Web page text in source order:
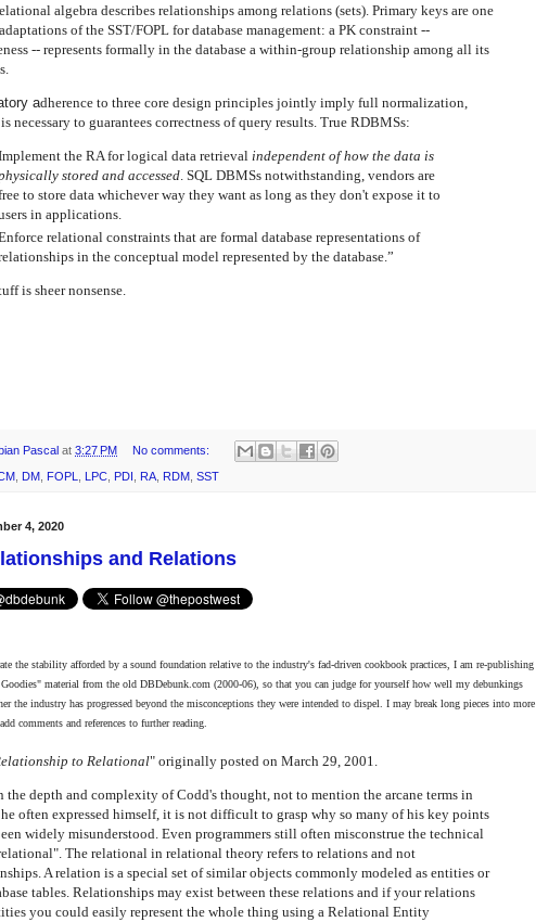
algebra describes relationships among relations (sets). Primary keys are one
of the SST/FOPL for database management: a PK constraint --
-- represents formally in the database a within-group relationship among all its
adherence to three core design principles jointly imply full normalization,
necessary to guarantees correctness of query results. True RDBMSs:
the RA for logical data retrieval independent of how the data is
stored and accessed . SQL DBMSs notwithstanding, vendors are
to store data whichever way they want as long as they don't expose it to
in applications.
relational constraints that are formal database representations of
in the conceptual model represented by the database.”
is sheer nonsense.
Pascal at 3:27 PM No comments:
DM FOPL LPC PDI RA RDM SST
4, 2020
and Relations
the stability afforded by a sound foundation relative to the industry's fad-driven cookbook practices, I am re-publishing
material from the old DBDebunk.com (2000-06), so that you can judge for yourself how well my debunkings
the industry has progressed beyond the misconceptions they were intended to dispel. I may break long pieces into more
comments and references to further reading.
to Relational" originally posted on March 29, 2001.
the depth and complexity of Codd's thought, not to mention the arcane terms in
often expressed himself, it is not difficult to grasp why so many of his key points
widely misunderstood. Even programmers still often misconstrue the technical
The relational in relational theory refers to relations and not
A relation is a special set of similar objects commonly modeled as entities or
tables. Relationships may exist between these relations and if your relations
you could easily represent the whole thing using a Relational Entity